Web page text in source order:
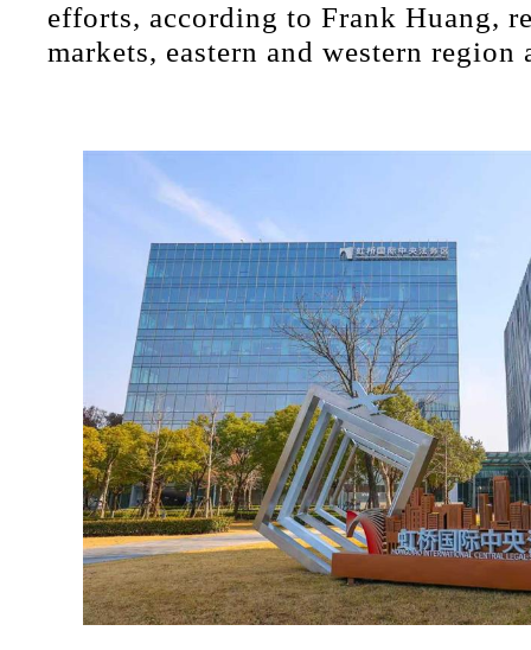
efforts, according to Frank Huang,
markets, eastern and western